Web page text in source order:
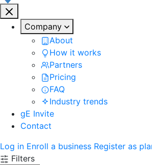
Company
About
How it works
Partners
Pricing
FAQ
Industry trends
gE Invite
Contact
Log in Enroll a business Register as
Filters